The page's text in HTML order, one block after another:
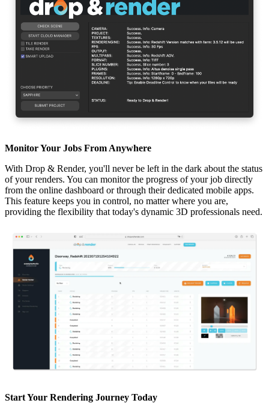
Monitor Your Jobs From Anywhere
With Drop & Render, you'll never be left in the dark about the status
of your renders. You can monitor the progress of your job directly
from the online dashboard or through their dedicated mobile apps.
This feature keeps you in control, no matter where you are,
providing the flexibility that today's dynamic 3D professionals need.
Start Your Rendering Journey Today